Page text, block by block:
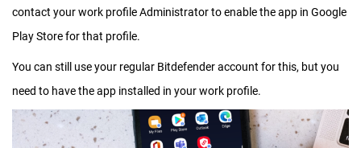
contact your work profile Administrator to enable the app in Google
Play Store for that profile.
You can still use your regular Bitdefender account for this, but you
need to have the app installed in your work profile.